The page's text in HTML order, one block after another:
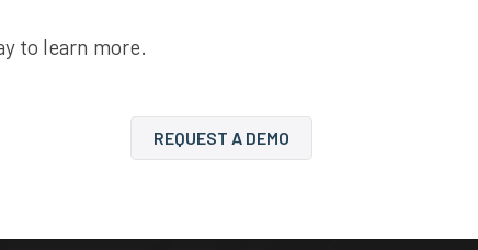
to learn more.
REQUEST A DEMO